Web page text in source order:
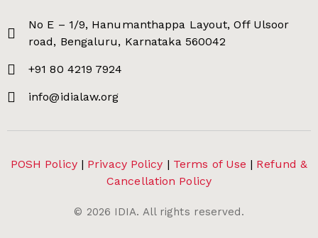
No E – 1/9, Hanumanthappa Layout, Off Ulsoor
road, Bengaluru, Karnataka 560042
+91 80 4219 7924
info@idialaw.org
POSH Policy| Privacy Policy | Terms of Use | Refund &
Cancellation Policy
© 2026 IDIA. All rights reserved.